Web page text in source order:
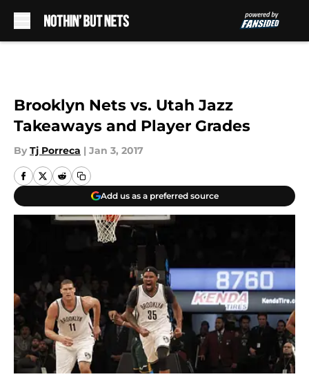
Brooklyn Nets vs. Utah Jazz
Takeaways and Player Grades
By Tj Porreca | Jan 3, 2017
Add us as a preferred source